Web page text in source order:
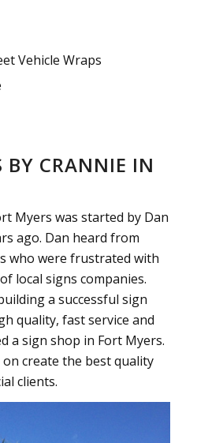
Vehicle Wraps
BY CRANNIE IN
Myers was started by Dan
ago. Dan heard from
who were frustrated with
local signs companies.
a successful sign
quality, fast service and
a sign shop in Fort Myers.
create the best quality
clients.